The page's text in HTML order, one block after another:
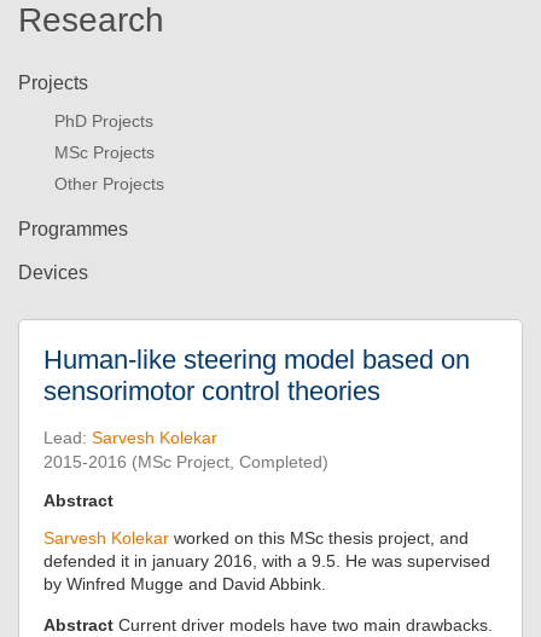
Research
Projects
PhD Projects
MSc Projects
Other Projects
Programmes
Devices
Human-like steering model based on
sensorimotor control theories
Lead: Sarvesh Kolekar
2015-2016 (MSc Project, Completed)
Abstract
Sarvesh Kolekar worked on this MSc thesis project, and
defended it in january 2016, with a 9.5. He was supervised
by Winfred Mugge and David Abbink.
Abstract Current driver models have two main drawbacks.